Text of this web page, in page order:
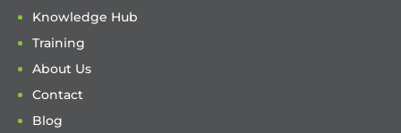
Knowledge Hub
Training
About Us
Contact
Blog